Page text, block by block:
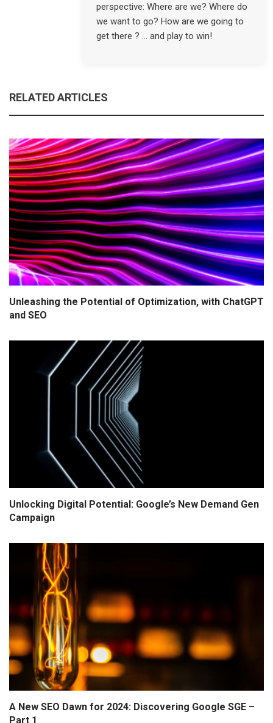
perspective: Where are we? Where do
we want to go? How are we going to
get there ? … and play to win!
RELATED ARTICLES
Unleashing the Potential of Optimization, with ChatGPT
and SEO
Unlocking Digital Potential: Google’s New Demand Gen
Campaign
A New SEO Dawn for 2024: Discovering Google SGE –
Part 1